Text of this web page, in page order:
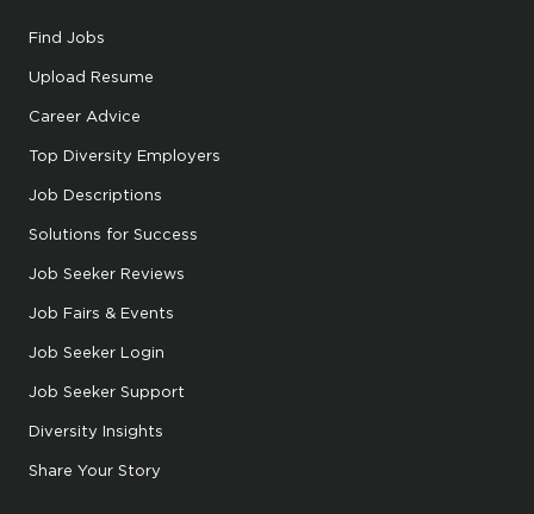
Find Jobs
Upload Resume
Career Advice
Top Diversity Employers
Job Descriptions
Solutions for Success
Job Seeker Reviews
Job Fairs & Events
Job Seeker Login
Job Seeker Support
Diversity Insights
Share Your Story